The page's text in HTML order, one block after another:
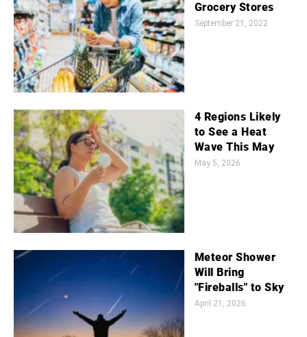
Grocery Stores
September 21, 2022
4 Regions Likely
to See a Heat
Wave This May
May 5, 2026
Meteor Shower
Will Bring
"Fireballs" to Sky
April 21, 2026